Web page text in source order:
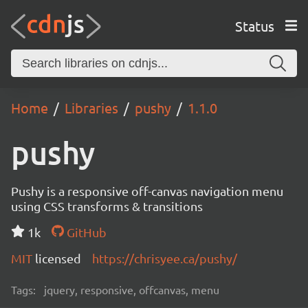
Status
Home Libraries pushy 1.1.0
pushy
Pushy is a responsive off-canvas navigation menu
using CSS transforms & transitions
1k
GitHub
MIT licensed https://chrisyee.ca/pushy/
Tags: jquery, responsive, offcanvas, menu